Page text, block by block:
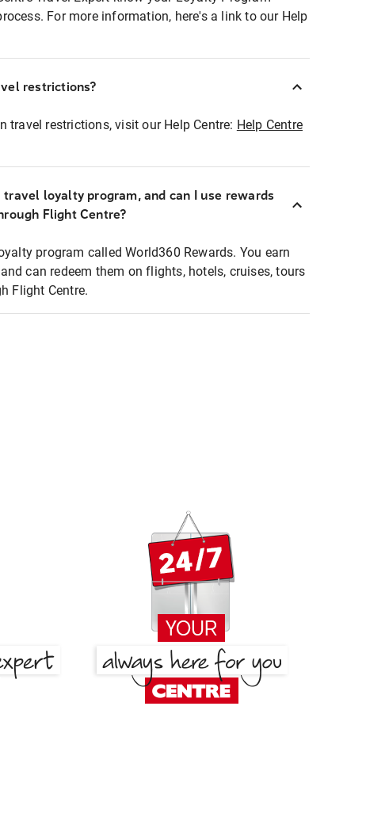
For more information, here's a link to our Help
restrictions?
travel restrictions, visit our Help Centre: Help Centre
travel loyalty program, and can I use rewards
Flight Centre?
program called World360 Rewards. You earn
can redeem them on flights, hotels, cruises, tours
Flight Centre.